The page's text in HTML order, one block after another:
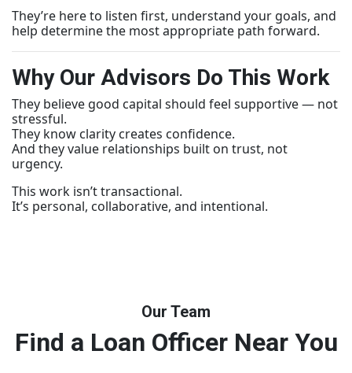
They’re here to listen first, understand your goals, and
help determine the most appropriate path forward.
Why Our Advisors Do This Work
They believe good capital should feel supportive — not
stressful.
They know clarity creates confidence.
And they value relationships built on trust, not
urgency.
This work isn’t transactional.
It’s personal, collaborative, and intentional.
Our Team
Find a Loan Officer Near You